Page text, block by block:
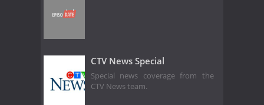
CTV News Special
Special news coverage from the
CTV News team.